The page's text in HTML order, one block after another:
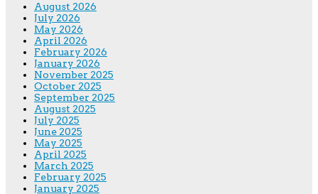
August 2026
July 2026
May 2026
April 2026
February 2026
January 2026
November 2025
October 2025
September 2025
August 2025
July 2025
June 2025
May 2025
April 2025
March 2025
February 2025
January 2025